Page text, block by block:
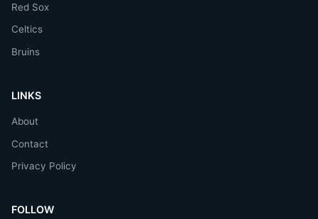
Red Sox
Celtics
Bruins
LINKS
About
Contact
Privacy Policy
FOLLOW